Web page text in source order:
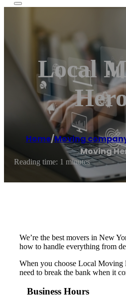
Local
Home/Moving
Moving
Reading time: 1 minutes
We’re the best movers in New
how to handle everything from
When you choose Local Moving
need to break the bank when it
Business Hours